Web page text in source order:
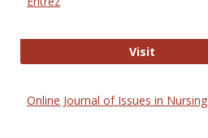
VisitEntrez
Online Journal of Issues in Nursing